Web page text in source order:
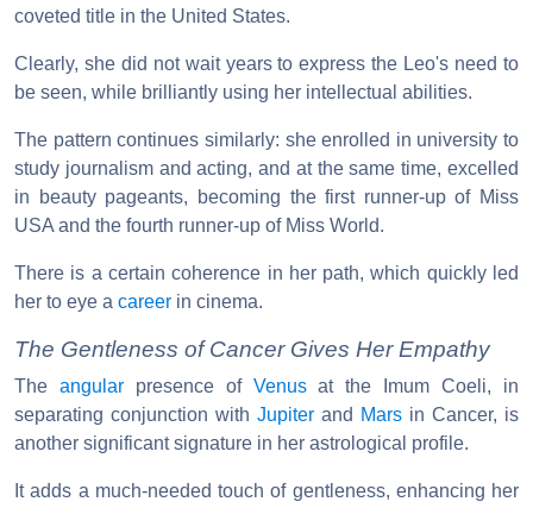
coveted title in the United States.
Clearly, she did not wait years to express the Leo's need to
be seen, while brilliantly using her intellectual abilities.
The pattern continues similarly: she enrolled in university to
study journalism and acting, and at the same time, excelled
in beauty pageants, becoming the first runner-up of Miss
USA and the fourth runner-up of Miss World.
There is a certain coherence in her path, which quickly led
her to eye a career in cinema.
The Gentleness of Cancer Gives Her Empathy
The angularpresence of Venusat the Imum Coeli, in
separating conjunction with Jupiter and Mars in Cancer, is
another significant signature in her astrological profile.
It adds a much-needed touch of gentleness, enhancing her